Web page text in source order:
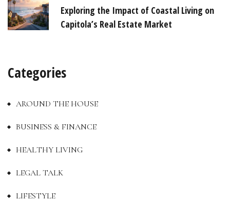
Exploring the Impact of Coastal Living on
Capitola’s Real Estate Market
Categories
AROUND THE HOUSE
BUSINESS & FINANCE
HEALTHY LIVING
LEGAL TALK
LIFESTYLE